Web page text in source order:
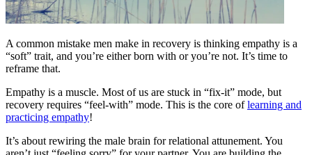
A common mistake men make in recovery is thinking empathy is a
“soft” trait, and you’re either born with or you’re not. It’s time to
reframe that.
Empathy is a muscle. Most of us are stuck in “fix-it” mode, but
recovery requires “feel-with” mode. This is the core oflearning and
practicing empathy!
It’s about rewiring the male brain for relational attunement. You